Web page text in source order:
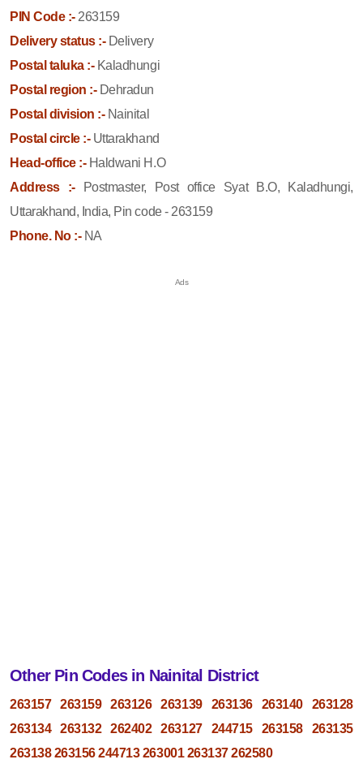
PIN Code :-263159
Delivery status :-Delivery
Postal taluka :-Kaladhungi
Postal region :-Dehradun
Postal division :-Nainital
Postal circle :-Uttarakhand
Head-office :-Haldwani H.O
Address :-
Postmaster, Post office Syat B.O, Kaladhungi,
Uttarakhand, India, Pin code - 263159
Phone. No :-NA
Other Pin Codes in Nainital District
263157 263159 263126 263139 263136 263140
263128
263134
263132 262402 263127 244715 263158
263135
263138 263156 244713 263001 263137 262580